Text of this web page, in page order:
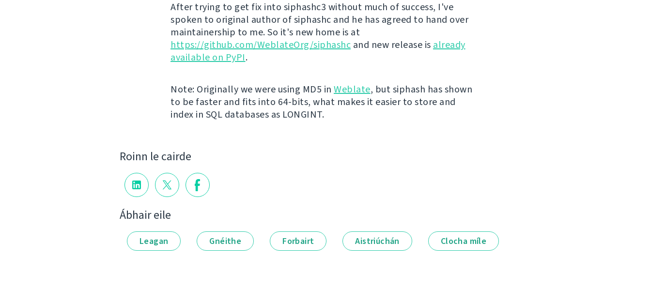
After trying to get fix into siphashc3 without much of success, I've
spoken to original author of siphashc and he has agreed to hand over
maintainership to me. So it's new home is at
https://github.com/WeblateOrg/siphashc and new release is already
available on PyPI.
Note: Originally we were using MD5 in Weblate, but siphash has shown
to be faster and fits into 64-bits, what makes it easier to store and
index in SQL databases as LONGINT.
Roinn le cairde
Ábhair eile
Leagan Gnéithe Forbairt Aistriúchán Clocha míle